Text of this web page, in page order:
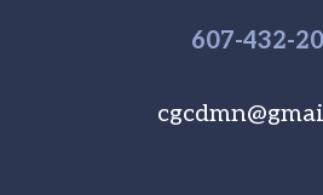
607-432-